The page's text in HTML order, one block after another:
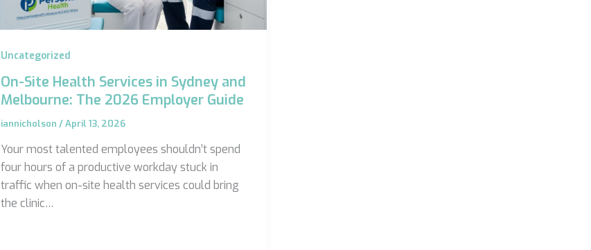
Uncategorized
On-Site Health Services in Sydney and
Melbourne: The 2026 Employer Guide
iannicholson /April 13, 2026
Your most talented employees shouldn’t spend
four hours of a productive workday stuck in
traffic when on-site health services could bring
the clinic…